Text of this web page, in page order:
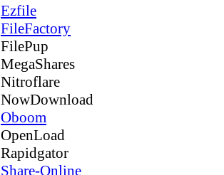
Ezfile
FileFactory
FilePup
MegaShares
Nitroflare
NowDownload
Oboom
OpenLoad
Rapidgator
Share-Online